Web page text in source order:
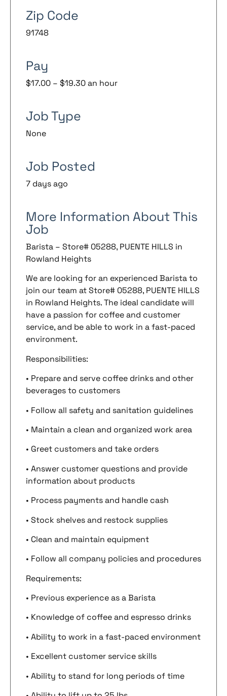
Zip Code
91748
Pay
$17.00 – $19.30 an hour
Job Type
None
Job Posted
7 days ago
More Information About This
Job
Barista – Store# 05288, PUENTE HILLS in
Rowland Heights
We are looking for an experienced Barista to
join our team at Store# 05288, PUENTE HILLS
in Rowland Heights. The ideal candidate will
have a passion for coffee and customer
service, and be able to work in a fast-paced
environment.
Responsibilities:
• Prepare and serve coffee drinks and other
beverages to customers
• Follow all safety and sanitation guidelines
• Maintain a clean and organized work area
• Greet customers and take orders
• Answer customer questions and provide
information about products
• Process payments and handle cash
• Stock shelves and restock supplies
• Clean and maintain equipment
• Follow all company policies and procedures
Requirements:
• Previous experience as a Barista
• Knowledge of coffee and espresso drinks
• Ability to work in a fast-paced environment
• Excellent customer service skills
• Ability to stand for long periods of time